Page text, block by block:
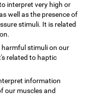
interpret very high or
well as the presence of
stimuli. It is related
stimuli on our
related to haptic
information
our muscles and